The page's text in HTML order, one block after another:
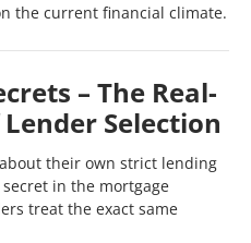
the current financial climate.
– The Real-
Selection
their own strict lending
in the mortgage
treat the exact same